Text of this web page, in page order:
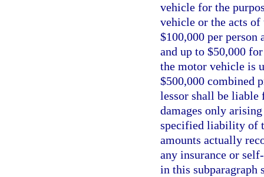
vehicle for the
vehicle or the acts
$100,000 per
and up to $50,000
the motor vehicle is
$500,000 combined
lessor shall be liable
damages only
specified liability of
amounts actually
any insurance or
in this